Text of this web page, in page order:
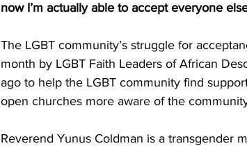
now I’m actually able to accept everyone
The LGBT community’s struggle for
month by LGBT Faith Leaders of African
ago to help the LGBT community find
open churches more aware of the
Reverend Yunus Coldman is a transgender